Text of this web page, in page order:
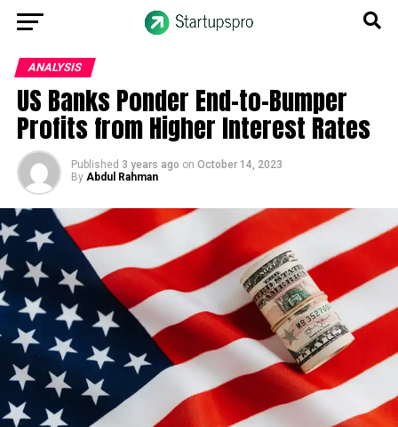
ANALYSIS
US Banks Ponder End-to-Bumper
Profits from Higher Interest Rates
Published 3 years ago on October 14, 2023
By Abdul Rahman